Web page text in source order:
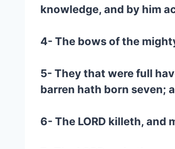
knowledge, and by him
4- The bows of the
5- They that were full
barren hath born seven;
6- The LORD killeth,